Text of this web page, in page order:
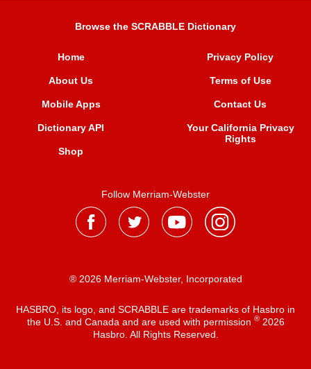
Browse the SCRABBLE Dictionary
Home
About Us
Mobile Apps
Dictionary API
Shop
Privacy Policy
Terms of Use
Contact Us
Your California Privacy
Rights
Follow Merriam-Webster
® 2026 Merriam-Webster, Incorporated
HASBRO, its logo, and SCRABBLE are trademarks of Hasbro in
the U.S. and Canada and are used with permission ®2026
Hasbro. All Rights Reserved.